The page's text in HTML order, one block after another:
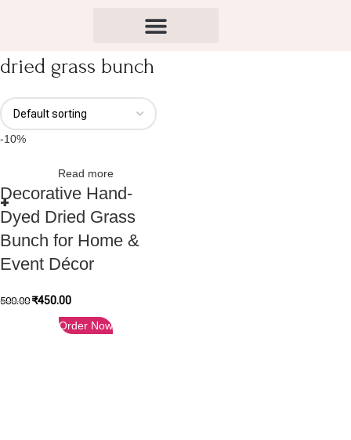
dried grass bunch
-10%
Read more
Decorative Hand-
Dyed Dried Grass
Bunch for Home &
Event Décor
500.00 ₹450.00
Order Now